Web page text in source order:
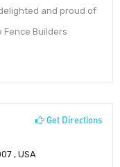
and proud of
Builders
Get Directions
, USA